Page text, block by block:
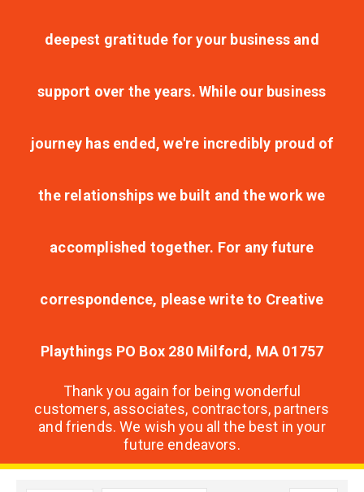
deepest gratitude for your business and
support over the years. While our business
journey has ended, we're incredibly proud of
the relationships we built and the work we
accomplished together. For any future
correspondence, please write to Creative
Playthings PO Box 280 Milford, MA 01757
Thank you again for being wonderful
customers, associates, contractors, partners
and friends. We wish you all the best in your
future endeavors.